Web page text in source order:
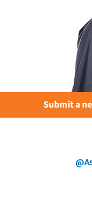
Submit a